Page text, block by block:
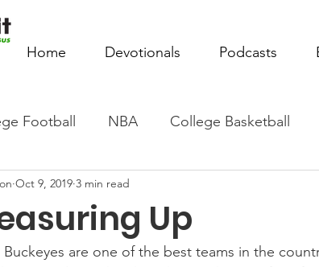
Home Devotionals Podcasts
Football NBA College Basketball
Movie Monday
Tennis Rowing Boxing Soccer
Up
Oct 9, 2019 3 min read
are one of the best teams in the